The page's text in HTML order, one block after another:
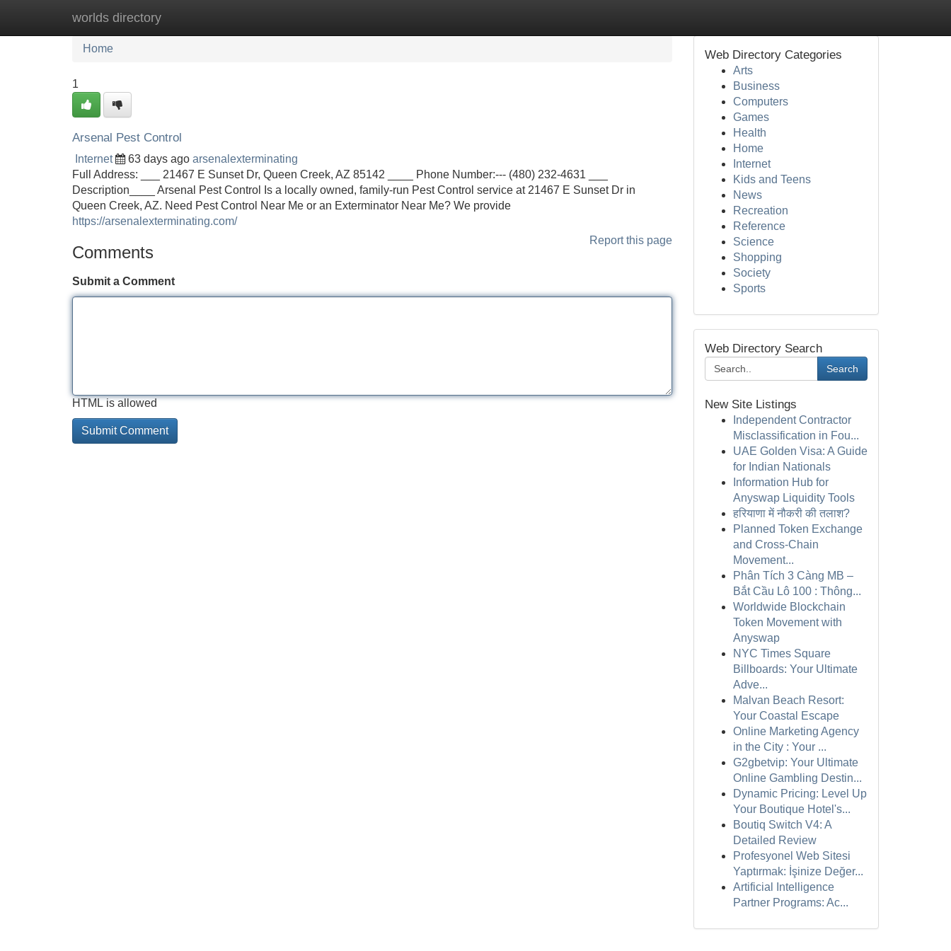
worlds directory
Home New Site Listings
Home
1
Arsenal Pest Control
Internet 63 days ago arsenalexterminating
Full Address: ___ 21467 E Sunset Dr, Queen Creek, AZ 85142 ____ Phone Number:--- (480) 232-4631 ___
Description____ Arsenal Pest Control Is a locally owned, family-run Pest Control service at 21467 E Sunset Dr in
Queen Creek, AZ. Need Pest Control Near Me or an Exterminator Near Me? We provide
https://arsenalexterminating.com/
Report this page
Comments
Submit a Comment
HTML is allowed
Web Directory Categories
Arts
Business
Computers
Games
Health
Home
Internet
Kids and Teens
News
Recreation
Reference
Science
Shopping
Society
Sports
Web Directory Search
Search
New Site Listings
Independent Contractor
Misclassification in Fou...
UAE Golden Visa: A Guide
for Indian Nationals
Information Hub for
Anyswap Liquidity Tools
हरियाणा में नौकरी की तलाश?
Planned Token Exchange
and Cross-Chain
Movement...
Phân Tích 3 Càng MB –
Bắt Cầu Lô 100 : Thông...
Worldwide Blockchain
Token Movement with
Anyswap
NYC Times Square
Billboards: Your Ultimate
Adve...
Malvan Beach Resort:
Your Coastal Escape
Online Marketing Agency
in the City : Your ...
G2gbetvip: Your Ultimate
Online Gambling Destin...
Dynamic Pricing: Level Up
Your Boutique Hotel's...
Boutiq Switch V4: A
Detailed Review
Profesyonel Web Sitesi
Yaptırmak: İşinize Değer...
Artificial Intelligence
Partner Programs: Ac...